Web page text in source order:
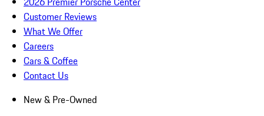
Customer Reviews
What We Offer
Careers
Cars & Coffee
Contact Us
New & Pre-Owned